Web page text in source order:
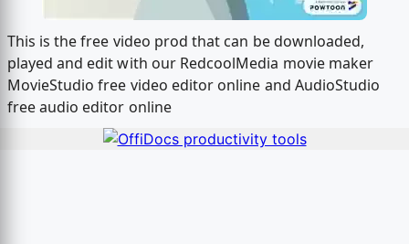
This is the free video prod that can be downloaded,
played and edit with our RedcoolMedia movie maker
MovieStudio free video editor online and AudioStudio
free audio editor online